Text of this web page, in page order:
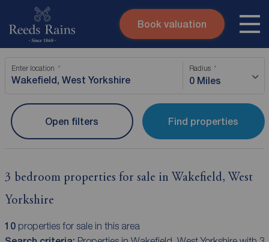
Skip to content
Submit
Instant valuation
Book valuation
Enter location Radius
0 Miles
Find properties
Open filters
3 bedroom properties for sale in Wakefield, West
Yorkshire
10properties for sale in this area